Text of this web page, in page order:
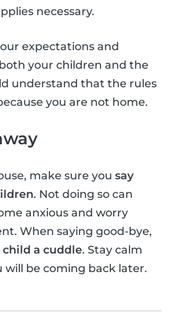
necessary.
expectations and
your children and the
understand that the rules
you are not home.
make sure you say
. Not doing so can
anxious and worry
When saying good-bye,
child a cuddle. Stay calm
be coming back later.